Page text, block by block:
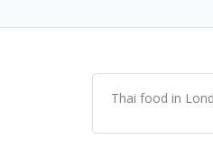
Thai food in